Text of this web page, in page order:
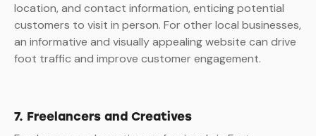
location, and contact information, enticing potential
customers to visit in person. For other local businesses,
an informative and visually appealing website can drive
foot traffic and improve customer engagement.
7. Freelancers and Creatives